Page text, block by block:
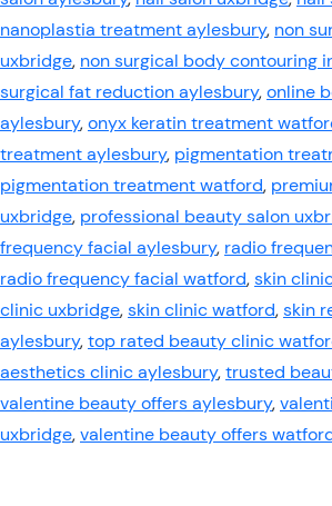
nanoplastia treatment aylesbury, non
uxbridge, non surgical body contouring
surgical fat reduction aylesbury,online
aylesbury,onyx keratin treatment
treatment aylesbury, pigmentation
pigmentation treatment watford,
uxbridge, professional beauty salon
frequency facial aylesbury, radio
radio frequency facial watford,skin
clinic uxbridge,skin clinic watford,skin
aylesbury,top rated beauty clinic
aesthetics clinic aylesbury,trusted
valentine beauty offers aylesbury,
uxbridge,valentine beauty offers